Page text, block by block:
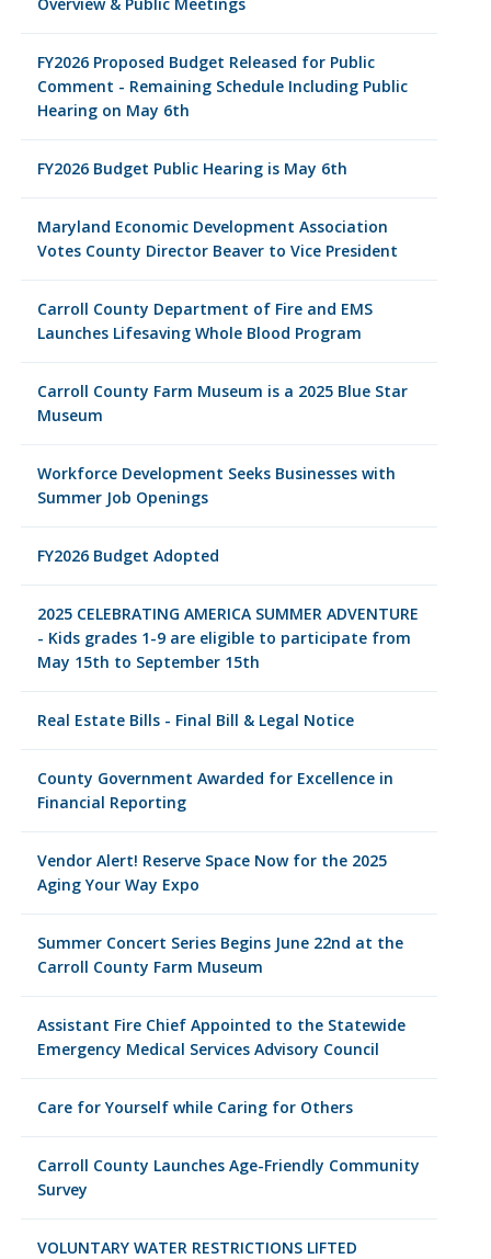
FY2026 Proposed Budget Released for Public
Comment - Remaining Schedule Including Public
Hearing on May 6th
FY2026 Budget Public Hearing is May 6th
Maryland Economic Development Association
Votes County Director Beaver to Vice President
Carroll County Department of Fire and EMS
Launches Lifesaving Whole Blood Program
Carroll County Farm Museum is a 2025 Blue Star
Museum
Workforce Development Seeks Businesses with
Summer Job Openings
FY2026 Budget Adopted
2025 CELEBRATING AMERICA SUMMER ADVENTURE
- Kids grades 1-9 are eligible to participate from
May 15th to September 15th
Real Estate Bills - Final Bill & Legal Notice
County Government Awarded for Excellence in
Financial Reporting
Vendor Alert! Reserve Space Now for the 2025
Aging Your Way Expo
Summer Concert Series Begins June 22nd at the
Carroll County Farm Museum
Assistant Fire Chief Appointed to the Statewide
Emergency Medical Services Advisory Council
Care for Yourself while Caring for Others
Carroll County Launches Age-Friendly Community
Survey
VOLUNTARY WATER RESTRICTIONS LIFTED